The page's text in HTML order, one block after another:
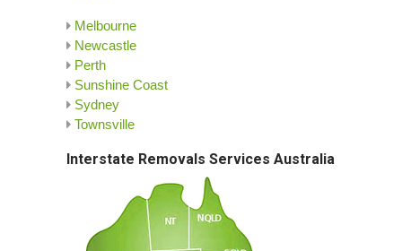
Melbourne
Newcastle
Perth
Sunshine Coast
Sydney
Townsville
Interstate Removals Services Australia